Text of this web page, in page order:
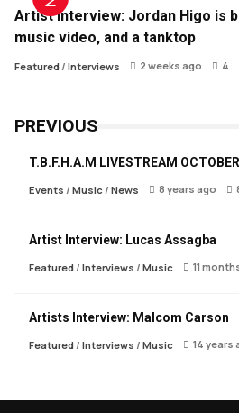
Artist Interview: Jordan Higo is
music video, and a tanktop
Featured/ Interviews 2 weeks ago 4
PREVIOUS
T.B.F.H.A.M LIVESTREAM
Events / Music/ News 8 years ago
Artist Interview: Lucas Assagba
Featured/ Interviews / Music 11
Artists Interview: Malcom Carson
Featured/ Interviews / Music 14 years